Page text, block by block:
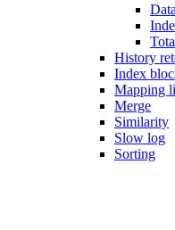
History
Index
Mapping
Merge
Similarity
Slow log
Sorting